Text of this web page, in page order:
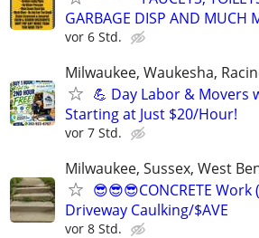
GARBAGE DISP AND MUCH
vor 6 Std.
Milwaukee, Waukesha,
💪 Day Labor & Movers
Starting at Just $20/Hour!
vor 7 Std.
Milwaukee, Sussex, West
😎😎😎CONCRETE
Driveway Caulking/$AVE
vor 8 Std.